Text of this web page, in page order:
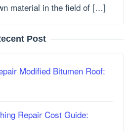
material in the field of […]
Post
Modified Bitumen Roof:
Repair Cost Guide: